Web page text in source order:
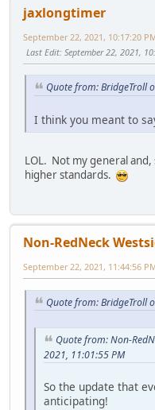
jaxlongtimer
September 22, 2021, 10:17:20
Last Edit: September 22, 2021,
Quote from: BridgeTroll
I think you meant to
LOL. Not my general
higher standards.
Non-RedNeck
September 22, 2021, 11:44:56
Quote from: BridgeTroll
Quote from: Non-
2021, 11:01:55 PM
So the update that
anticipating!